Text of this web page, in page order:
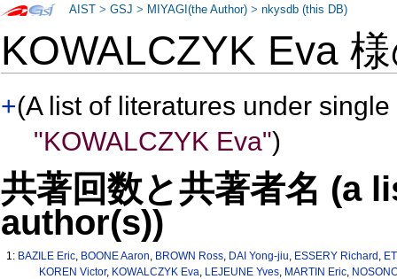
KOWALCZYK Eva
+(A list of literatures under
"KOWALCZYK Eva")
共著回数と共著者名 (a
author(s))
1: BAZILE Eric, BOONE Aaron, BROWN Ross, DAI Yong-jiu, ESSERY Richard ,
KOREN Victor, KOWALCZYK Eva, LEJEUNE Yves, MARTIN Eric,
AIST >GSJ > MIYAGI(the Author) >nkysdb (this DB)